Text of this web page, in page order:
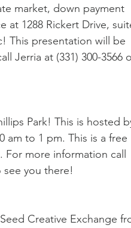
market, down payment
at 1288 Rickert Drive,
This presentation will be
Jerria at (331) 300-3566
Park! This is hosted
am to 1 pm. This is a free
more information call
you there!
Creative Exchange